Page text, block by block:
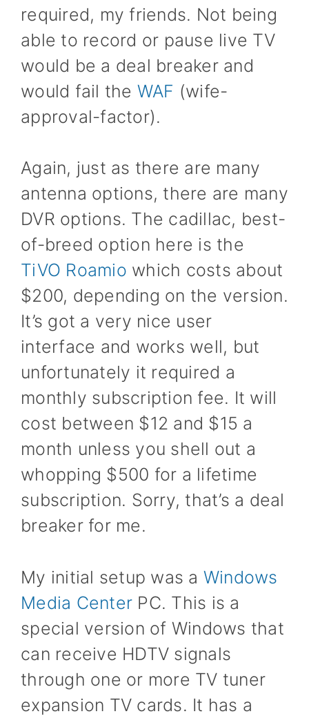
required, my friends. Not being
able to record or pause live TV
would be a deal breaker and
would fail the WAF (wife-
approval-factor).
Again, just as there are many
antenna options, there are many
DVR options. The cadillac, best-
of-breed option here is the
TiVO Roamio which costs about
$200, depending on the version.
It’s got a very nice user
interface and works well, but
unfortunately it required a
monthly subscription fee. It will
cost between $12 and $15 a
month unless you shell out a
whopping $500 for a lifetime
subscription. Sorry, that’s a deal
breaker for me.
My initial setup was a Windows
Media Center PC. This is a
special version of Windows that
can receive HDTV signals
through one or more TV tuner
expansion TV cards. It has a